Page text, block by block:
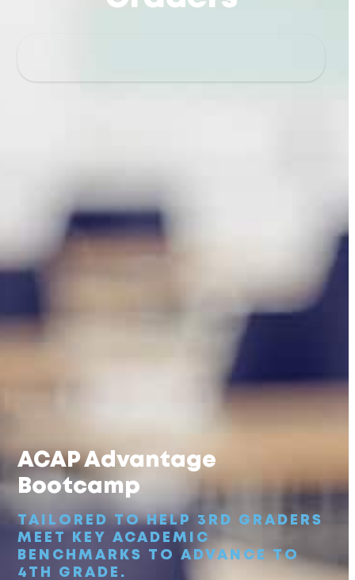
ACAP Advantage
Bootcamp
TAILORED TO HELP 3RD GRADERS
MEET KEY ACADEMIC
BENCHMARKS TO ADVANCE TO
4TH GRADE.